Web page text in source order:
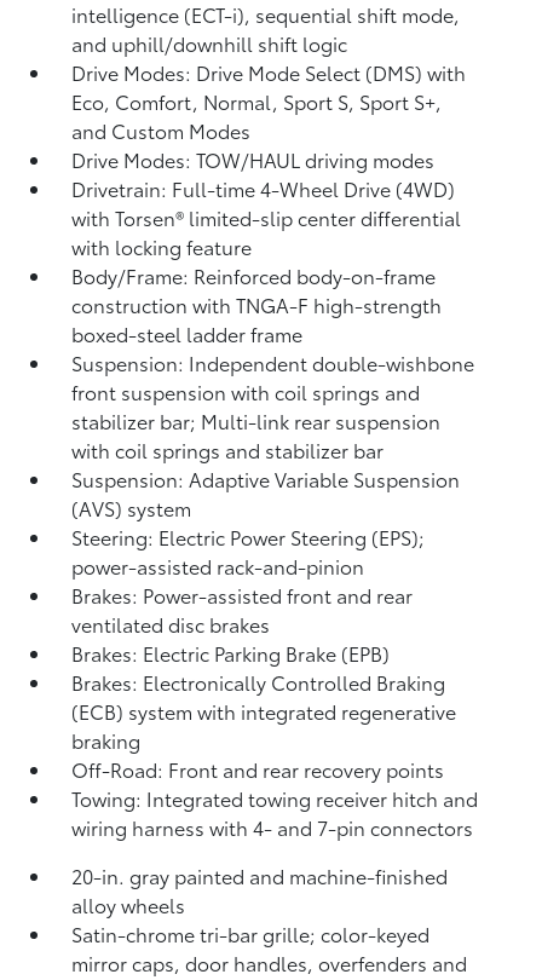
intelligence (ECT-i), sequential shift mode,
and uphill/downhill shift logic
Drive Modes: Drive Mode Select (DMS) with
Eco, Comfort, Normal, Sport S, Sport S+,
and Custom Modes
Drive Modes: TOW/HAUL driving modes
Drivetrain: Full-time 4-Wheel Drive (4WD)
with Torsen® limited-slip center differential
with locking feature
Body/Frame: Reinforced body-on-frame
construction with TNGA-F high-strength
boxed-steel ladder frame
Suspension: Independent double-wishbone
front suspension with coil springs and
stabilizer bar; Multi-link rear suspension
with coil springs and stabilizer bar
Suspension: Adaptive Variable Suspension
(AVS) system
Steering: Electric Power Steering (EPS);
power-assisted rack-and-pinion
Brakes: Power-assisted front and rear
ventilated disc brakes
Brakes: Electric Parking Brake (EPB)
Brakes: Electronically Controlled Braking
(ECB) system with integrated regenerative
braking
Off-Road: Front and rear recovery points
Towing: Integrated towing receiver hitch and
wiring harness with 4- and 7-pin connectors
20-in. gray painted and machine-finished
alloy wheels
Satin-chrome tri-bar grille; color-keyed
mirror caps, door handles, overfenders and